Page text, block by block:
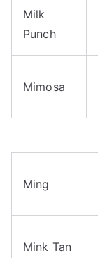
Milk
Punch
Mimosa
Ming
Mink Tan